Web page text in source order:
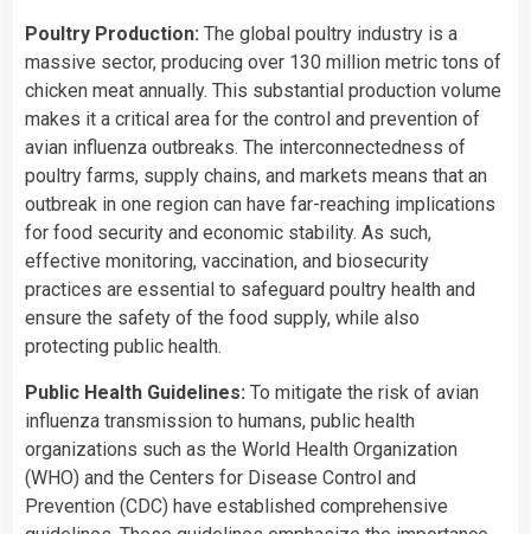
Poultry Production: The global poultry industry is a
massive sector, producing over 130 million metric tons of
chicken meat annually. This substantial production volume
makes it a critical area for the control and prevention of
avian influenza outbreaks. The interconnectedness of
poultry farms, supply chains, and markets means that an
outbreak in one region can have far-reaching implications
for food security and economic stability. As such,
effective monitoring, vaccination, and biosecurity
practices are essential to safeguard poultry health and
ensure the safety of the food supply, while also
protecting public health.
Public Health Guidelines: To mitigate the risk of avian
influenza transmission to humans, public health
organizations such as the World Health Organization
(WHO) and the Centers for Disease Control and
Prevention (CDC) have established comprehensive